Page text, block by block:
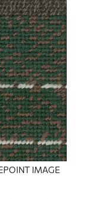
IMAGE